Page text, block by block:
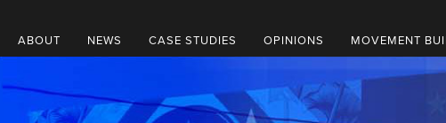
ABOUT NEWS CASE STUDIES OPINIONS MOVEMENT